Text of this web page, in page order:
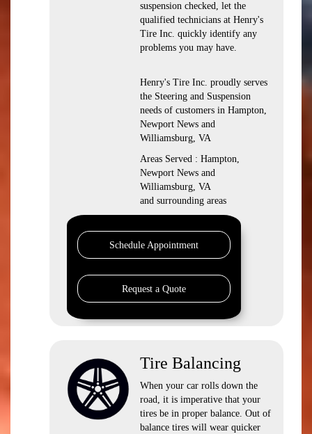
suspension checked, let the
qualified technicians at Henry's
Tire Inc. quickly identify any
problems you may have.
Henry's Tire Inc. proudly serves
the Steering and Suspension
needs of customers in Hampton,
Newport News and
Williamsburg, VA
Areas Served : Hampton,
Newport News and
Williamsburg, VA
and surrounding areas
Schedule Appointment
Request a Quote
Tire Balancing
When your car rolls down the
road, it is imperative that your
tires be in proper balance. Out of
balance tires will wear quicker